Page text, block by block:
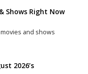
Shows Right Now
and shows
2026’s